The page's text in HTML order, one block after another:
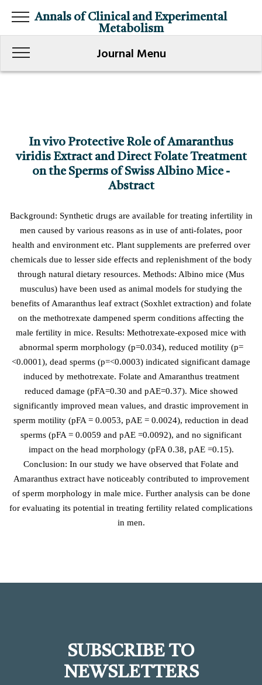
Annals of Clinical and Experimental
Metabolism
Journal Menu
In vivo Protective Role of Amaranthus
viridis Extract and Direct Folate Treatment
on the Sperms of Swiss Albino Mice -
Abstract
Background: Synthetic drugs are available for treating infertility in
men caused by various reasons as in use of anti-folates, poor
health and environment etc. Plant supplements are preferred over
chemicals due to lesser side effects and replenishment of the body
through natural dietary resources. Methods: Albino mice (Mus
musculus) have been used as animal models for studying the
benefits of Amaranthus leaf extract (Soxhlet extraction) and folate
on the methotrexate dampened sperm conditions affecting the
male fertility in mice. Results: Methotrexate-exposed mice with
abnormal sperm morphology (p=0.034), reduced motility (p=
<0.0001), dead sperms (p=<0.0003) indicated significant damage
induced by methotrexate. Folate and Amaranthus treatment
reduced damage (pFA=0.30 and pAE=0.37). Mice showed
significantly improved mean values, and drastic improvement in
sperm motility (pFA = 0.0053, pAE = 0.0024), reduction in dead
sperms (pFA = 0.0059 and pAE =0.0092), and no significant
impact on the head morphology (pFA 0.38, pAE =0.15).
Conclusion: In our study we have observed that Folate and
Amaranthus extract have noticeably contributed to improvement
of sperm morphology in male mice. Further analysis can be done
for evaluating its potential in treating fertility related complications
in men.
SUBSCRIBE TO
NEWSLETTERS